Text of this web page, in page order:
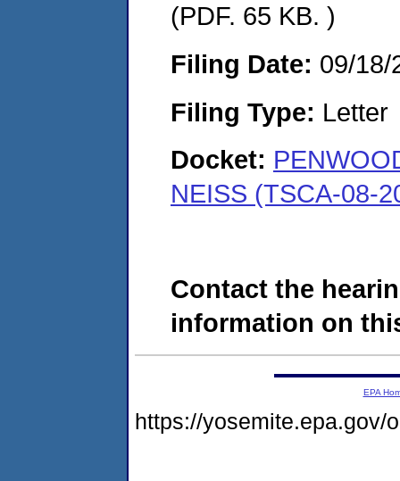
(PDF. 65 KB. )
Filing Date: 09/18/
Filing Type: Letter
Docket:
NEISS (TSCA-08-
Contact the
information on
EPA
https://yosemite.epa.gov/